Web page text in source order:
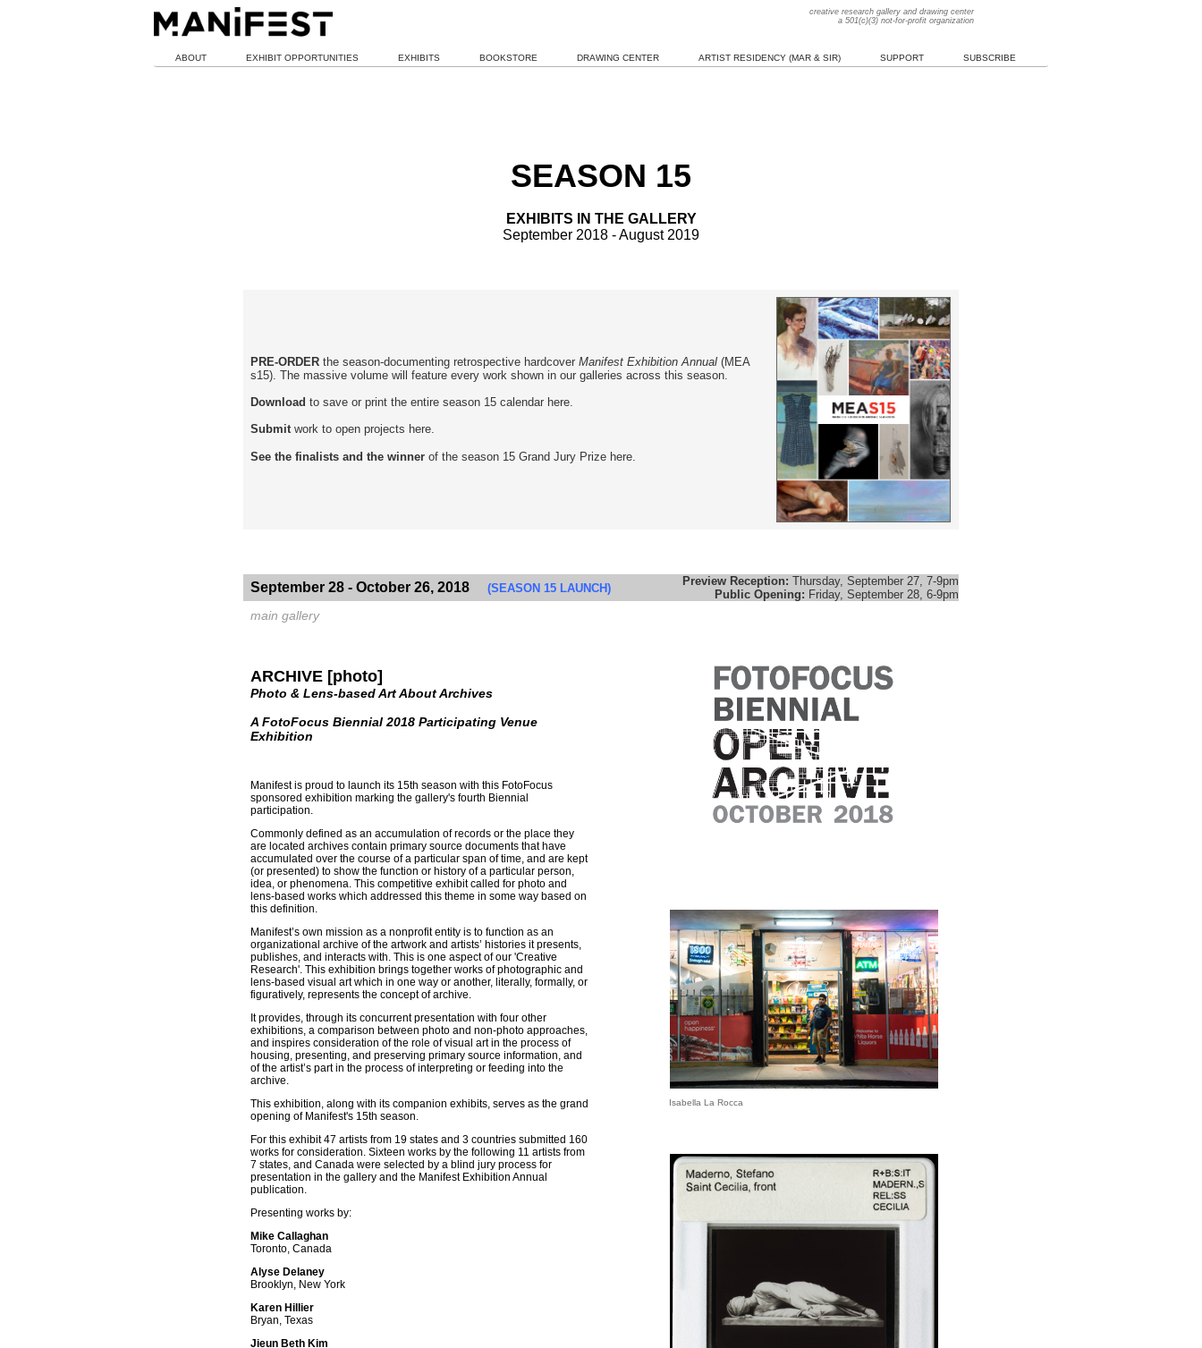
creative research gallery and drawing center
a 501(c)(3) not-for-profit organization
ABOUT EXHIBIT OPPORTUNITIES EXHIBITS BOOKSTORE DRAWING CENTER ARTIST RESIDENCY (MAR & SIR) SUPPORT SUBSCRIBE
SEASON 15
EXHIBITS IN THE GALLERY
September 2018 - August 2019
PRE-ORDER the season-documenting retrospective hardcover Manifest Exhibition Annual (MEA
s15). The massive volume will feature every work shown in our galleries across this season.
Download to save or print the entire season 15 calendar here.
Submit work to open projects here.
See the finalists and the winner of the season 15 Grand Jury Prize here.
September 28 - October 26, 2018 (SEASON 15 LAUNCH)
Preview Reception: Thursday, September 27, 7-9pm
Public Opening: Friday, September 28, 6-9pm
main gallery
ARCHIVE [photo]
Photo & Lens-based Art About Archives
A FotoFocus Biennial 2018 Participating Venue
Exhibition
Manifest is proud to launch its 15th season with this FotoFocus
sponsored exhibition marking the gallery's fourth Biennial
participation.
Commonly defined as an accumulation of records or the place they
are located archives contain primary source documents that have
accumulated over the course of a particular span of time, and are kept
(or presented) to show the function or history of a particular person,
idea, or phenomena. This competitive exhibit called for photo and
lens-based works which addressed this theme in some way based on
this definition.
Manifest’s own mission as a nonprofit entity is to function as an
organizational archive of the artwork and artists’ histories it presents,
publishes, and interacts with. This is one aspect of our 'Creative
Research'. This exhibition brings together works of photographic and
lens-based visual art which in one way or another, literally, formally, or
figuratively, represents the concept of archive.
It provides, through its concurrent presentation with four other
exhibitions, a comparison between photo and non-photo approaches,
and inspires consideration of the role of visual art in the process of
housing, presenting, and preserving primary source information, and
of the artist’s part in the process of interpreting or feeding into the
archive.
This exhibition, along with its companion exhibits, serves as the grand
opening of Manifest's 15th season.
For this exhibit 47 artists from 19 states and 3 countries submitted 160
works for consideration. Sixteen works by the following 11 artists from
7 states, and Canada were selected by a blind jury process for
presentation in the gallery and the Manifest Exhibition Annual
publication.
Presenting works by:
Mike Callaghan
Toronto, Canada
Alyse Delaney
Brooklyn, New York
Karen Hillier
Bryan, Texas
Jieun Beth Kim
Isabella La Rocca